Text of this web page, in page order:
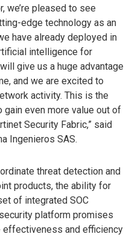
we’re pleased to see
edge technology as an
have already deployed in
intelligence for
give us a huge advantage
and we are excited to
activity. This is the
even more value out of
Security Fabric,” said
Ingenieros SAS.
threat detection and
products, the ability for
of integrated SOC
platform promises
effectiveness and efficiency